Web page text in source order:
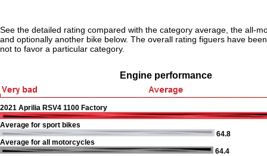
See the detailed rating compared with the category average, the all-
and optionally another bike below. The overall rating figuers have
not to favor a particular category.
Engine performance
2021 Aprilia RSV4 1100 Factory
Average for sport bikes
64.8
Average for all motorcycles
64.4